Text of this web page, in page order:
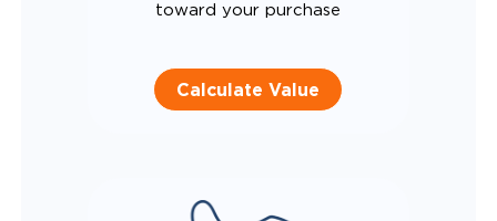
toward your purchase
Calculate Value